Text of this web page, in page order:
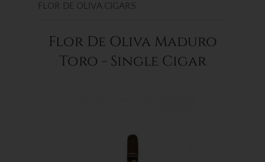
FLOR DE OLIVA CIGARS
Flor De Oliva Maduro
Toro - Single Cigar